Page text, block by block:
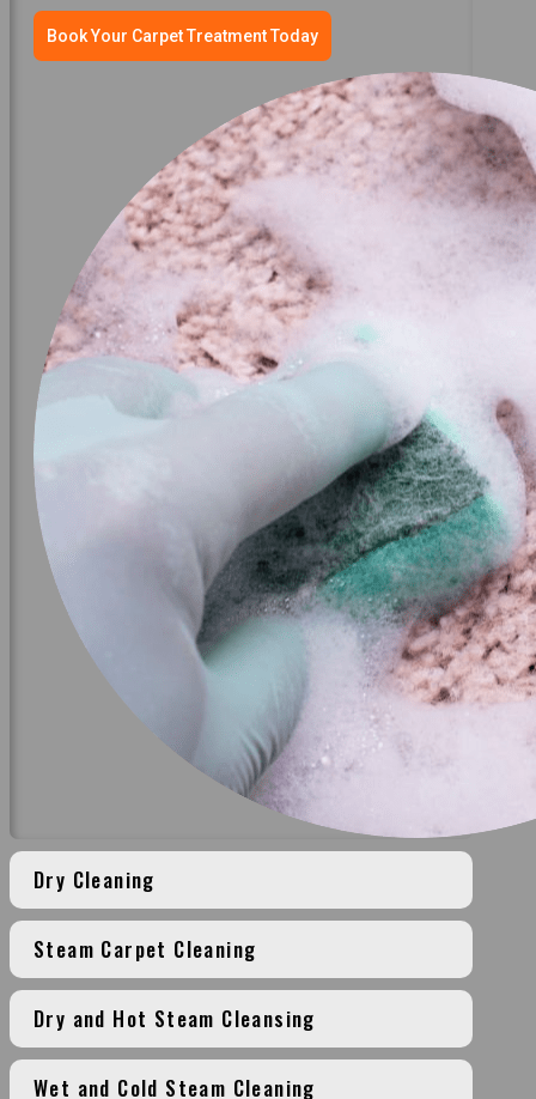
Book Your Carpet Treatment Today
Dry Cleaning
Steam Carpet Cleaning
Dry and Hot Steam Cleansing
Wet and Cold Steam Cleaning